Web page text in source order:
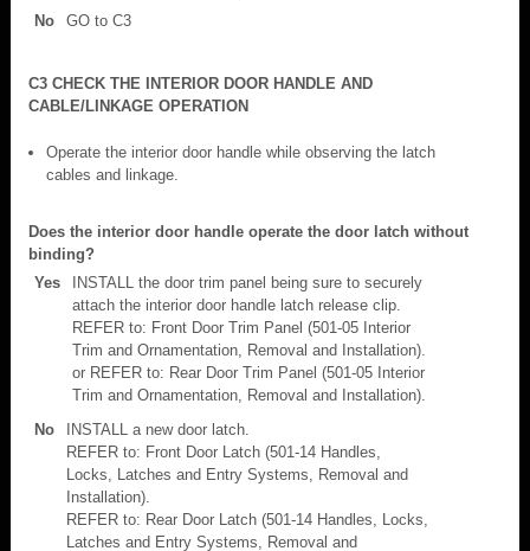
No
GO to C3
C3 CHECK THE INTERIOR DOOR HANDLE AND
CABLE/LINKAGE OPERATION
Operate the interior door handle while observing the latch
cables and linkage.
Does the interior door handle operate the door latch without
binding?
Yes
INSTALL the door trim panel being sure to securely
attach the interior door handle latch release clip.
REFER to: Front Door Trim Panel (501-05 Interior
Trim and Ornamentation, Removal and Installation).
or REFER to: Rear Door Trim Panel (501-05 Interior
Trim and Ornamentation, Removal and Installation).
No
INSTALL a new door latch.
REFER to: Front Door Latch (501-14 Handles,
Locks, Latches and Entry Systems, Removal and
Installation).
REFER to: Rear Door Latch (501-14 Handles, Locks,
Latches and Entry Systems, Removal and